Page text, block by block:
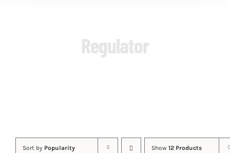
Regulator
Sort by Popularity Show 12 Products